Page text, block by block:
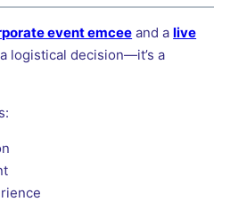
event emcee and alive
logistical decision—it’s a